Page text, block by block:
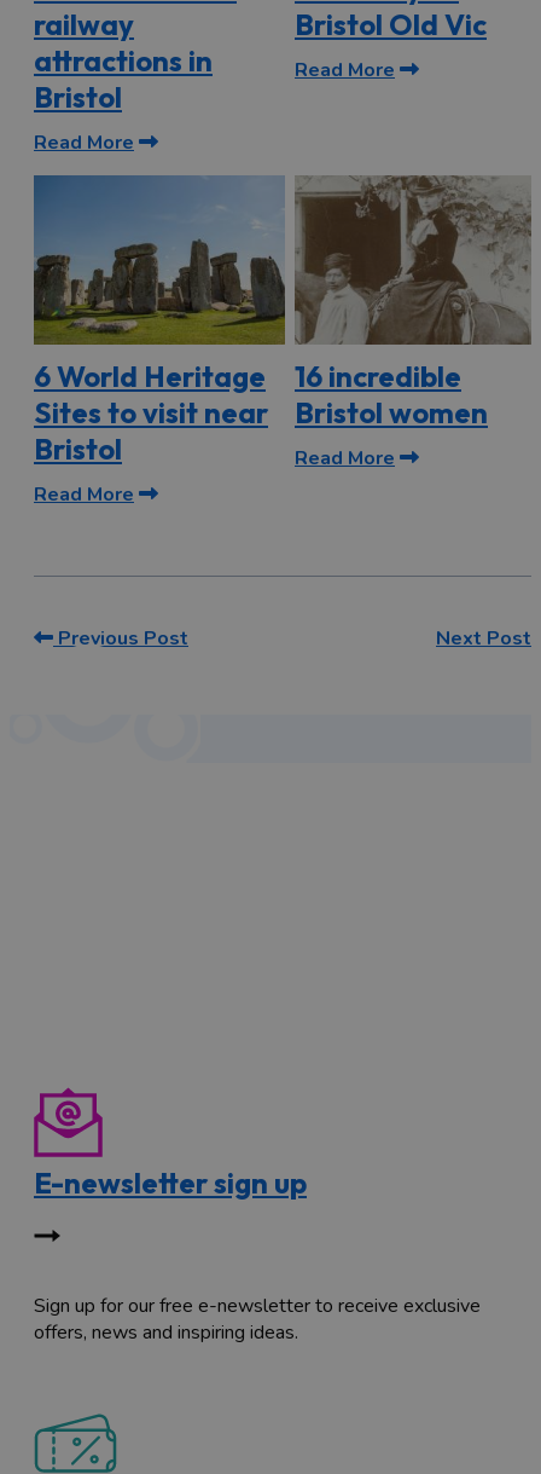
railway
attractions in
Bristol
Read More
Bristol Old Vic
Read More
6 World Heritage
Sites to visit near
Bristol
Read More
16 incredible
Bristol women
Read More
Previous Post Next Post
E-newsletter sign up
Sign up for our free e-newsletter to receive exclusive
offers, news and inspiring ideas.